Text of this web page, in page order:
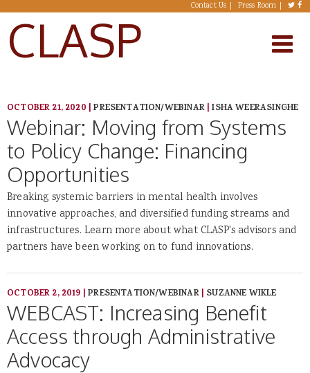
Skip to main content Contact Us Press Room
CLASP
OCTOBER 21, 2020 |PRESENTATION/WEBINAR|ISHA WEERASINGHE
Webinar: Moving from Systems
to Policy Change: Financing
Opportunities
Breaking systemic barriers in mental health involves
innovative approaches, and diversified funding streams and
infrastructures. Learn more about what CLASP's advisors and
partners have been working on to fund innovations.
OCTOBER 2, 2019 |PRESENTATION/WEBINAR| SUZANNE WIKLE
WEBCAST: Increasing Benefit
Access through Administrative
Advocacy